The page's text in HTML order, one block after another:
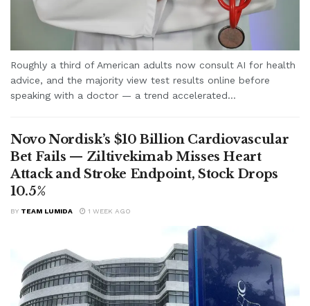
Roughly a third of American adults now consult AI for health
advice, and the majority view test results online before
speaking with a doctor — a trend accelerated...
Novo Nordisk’s $10 Billion Cardiovascular
Bet Fails — Ziltivekimab Misses Heart
Attack and Stroke Endpoint, Stock Drops
10.5%
BY TEAM LUMIDA 1 WEEK AGO